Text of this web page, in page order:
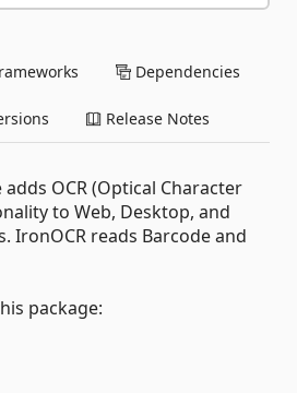
Dependencies
Release Notes
OCR (Optical Character
to Web, Desktop, and
IronOCR reads Barcode and
package: